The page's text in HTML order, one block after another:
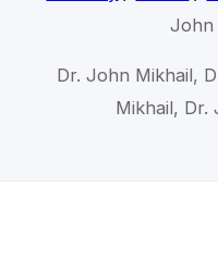
John
Dr. John Mikhail,
Mikhail, Dr.